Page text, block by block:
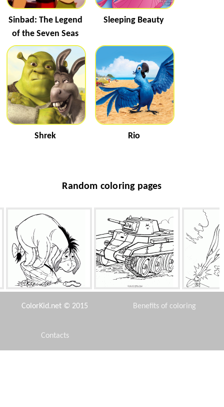
Sinbad: The Legend
of the Seven Seas
Sleeping Beauty
Shrek Rio
Random coloring pages
Donkey and the caterpillar Light Tank
ColorKid.net © 2015 Benefits of coloring
Contacts